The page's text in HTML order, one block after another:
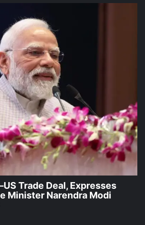
Trade Deal, Expresses
Minister Narendra Modi